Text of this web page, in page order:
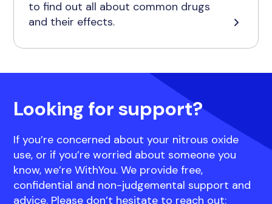
to find out all about common drugs
and their effects.
Looking for support?
If you’re concerned about your nitrous oxide
use, or if you’re worried about someone you
know, we’re WithYou. We provide free,
confidential and non-judgemental support and
advice. Please don’t hesitate to reach out: